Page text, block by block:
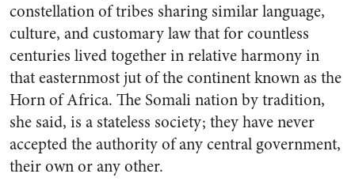
constellation of tribes sharing similar language,
culture, and customary law that for countless
centuries lived together in relative harmony in
that easternmost jut of the continent known as the
Horn of Africa. The Somali nation by tradition,
she said, is a stateless society; they have never
accepted the authority of any central government,
their own or any other.